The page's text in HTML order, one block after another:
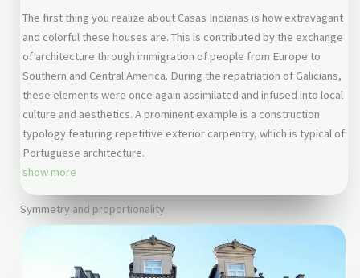
The first thing you realize about Casas Indianas is how extravagant
and colorful these houses are. This is contributed by the exchange
of architecture through immigration of people from Europe to
Southern and Central America. During the repatriation of Galicians,
these elements were once again assimilated and infused into local
culture and aesthetics. A prominent example is a construction
typology featuring repetitive exterior carpentry, which is typical of
Portuguese architecture.
show more
Symmetry and proportionality